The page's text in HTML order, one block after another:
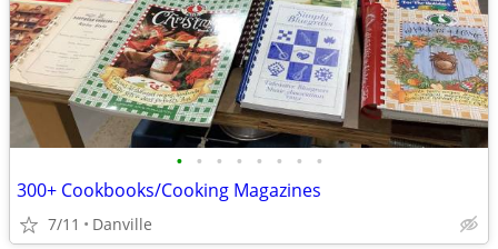
• • • • • • • •
300+ Cookbooks/Cooking Magazines
7/11 Danville